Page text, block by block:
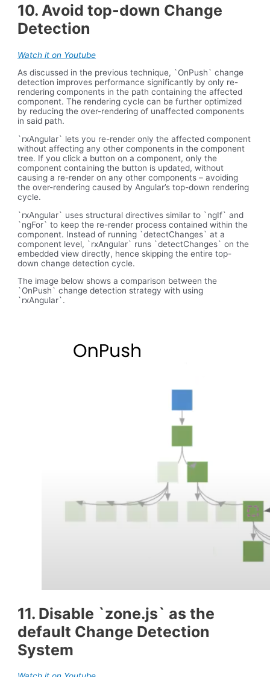
10. Avoid top-down Change
Detection
Watch it on Youtube
As discussed in the previous technique, `OnPush` change
detection improves performance significantly by only re-
rendering components in the path containing the affected
component. The rendering cycle can be further optimized
by reducing the over-rendering of unaffected components
in said path.
`rxAngular` lets you re-render only the affected component
without affecting any other components in the component
tree. If you click a button on a component, only the
component containing the button is updated, without
causing a re-render on any other components – avoiding
the over-rendering caused by Angular’s top-down rendering
cycle.
`rxAngular` uses structural directives similar to `ngIf` and
`ngFor` to keep the re-render process contained within the
component. Instead of running `detectChanges` at a
component level, `rxAngular` runs `detectChanges` on the
embedded view directly, hence skipping the entire top-
down change detection cycle.
The image below shows a comparison between the
`OnPush` change detection strategy with using
`rxAngular`.
11. Disable `zone.js` as the
default Change Detection
System